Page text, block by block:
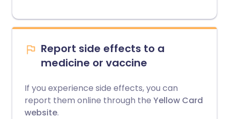
Report side effects to a
medicine or vaccine
If you experience side effects, you can
report them online through the Yellow Card
website.